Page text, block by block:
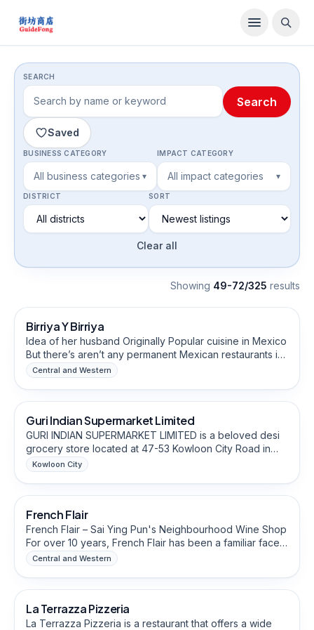
Directory
SEARCH
Search
Saved
BUSINESS CATEGORY
All business categories ▾
IMPACT CATEGORY
All impact categories ▾
DISTRICT SORT
Clear all
Showing 49-72/325 results
Halal-Friendly
Birriya Y Birriya
Idea of her husband Originally Popular cuisine in Mexico
But there’s aren’t any permanent Mexican restaurants in
Hong Kong, that motivated them to start in Hong Kong. It
sells all different types of tacos and cheeseburgers
Central and Western
Guri Indian Supermarket Limited
GURI INDIAN SUPERMARKET LIMITED is a beloved desi
grocery store located at 47-53 Kowloon City Road in
Kowloon City's To Kwa Wan area For approximately four
years, this supermarket has been serving Hong Kong's
essentials. The store has become a go-to destination
for the local desi population seeking familiar flavours
from home. With its welcoming atmosphere and
comprehensive selection of regional products, GURI
Indian Supermarket has established itself as a vital
cultural hub for the South Asian community in Kowloon,
The current owner is Manjeet Chahal.
Kowloon City
French Flair
French Flair – Sai Ying Pun's Neighbourhood Wine Shop
For over 10 years, French Flair has been a familiar face
on Sai Ying Pun's High Street — a small, independent
wine shop that has grown up alongside its
Central and Western
La Terrazza Pizzeria
La Terrazza Pizzeria is a restaurant that offers a wide